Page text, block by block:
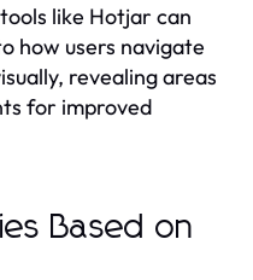
like Hotjar can
how users navigate
revealing areas
for improved
Based on